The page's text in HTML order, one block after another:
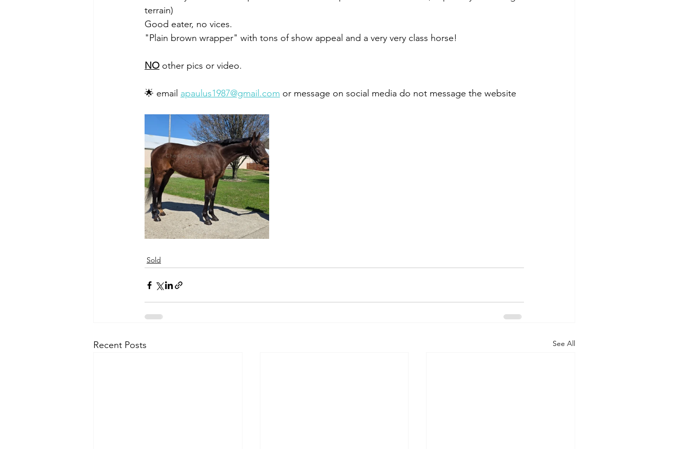
terrain)
Good eater, no vices.
"Plain brown wrapper" with tons of show appeal and a very very class horse!
NO other pics or video.
🌟 email apaulus1987@gmail.com or message on social media do not message the website
Sold
Recent Posts See All